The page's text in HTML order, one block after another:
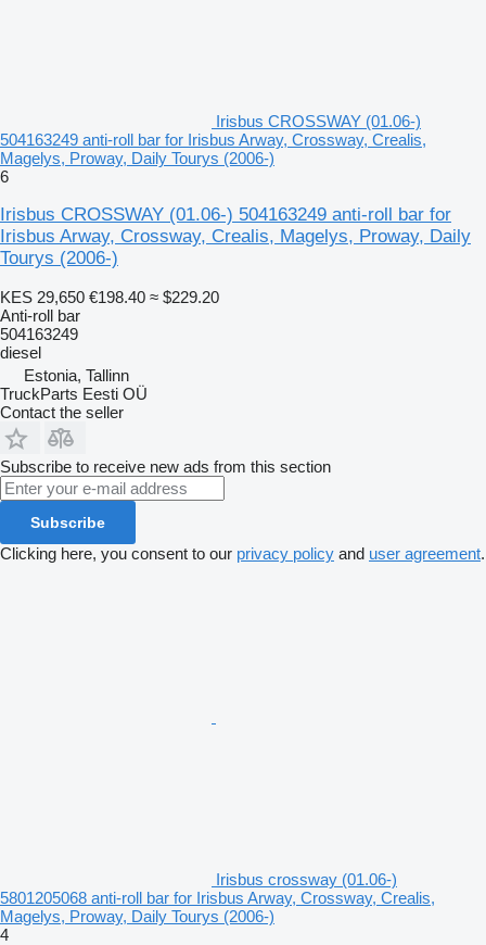
Irisbus CROSSWAY (01.06-)
504163249 anti-roll bar for Irisbus Arway, Crossway, Crealis,
Magelys, Proway, Daily Tourys (2006-)
6
Irisbus CROSSWAY (01.06-) 504163249 anti-roll bar for
Irisbus Arway, Crossway, Crealis, Magelys, Proway, Daily
Tourys (2006-)
KES 29,650 €198.40 ≈ $229.20
Anti-roll bar
504163249
diesel
Estonia, Tallinn
TruckParts Eesti OÜ
Contact the seller
Subscribe to receive new ads from this section
Subscribe
Clicking here, you consent to our privacy policy and user agreement.
Irisbus crossway (01.06-)
5801205068 anti-roll bar for Irisbus Arway, Crossway, Crealis,
Magelys, Proway, Daily Tourys (2006-)
4